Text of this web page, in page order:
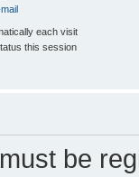
each visit
this session
be